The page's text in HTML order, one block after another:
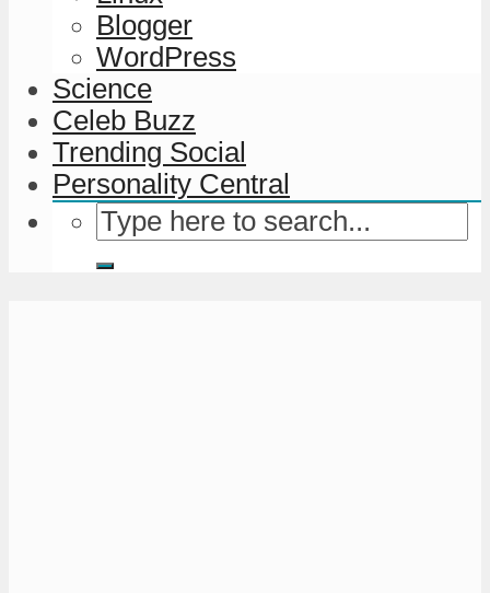
Blogger
WordPress
Science
Celeb Buzz
Trending Social
Personality Central